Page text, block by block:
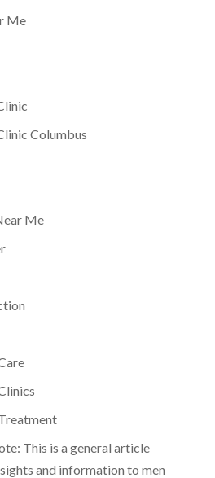
Me
Columbus
Me
This is a general article
and information to men